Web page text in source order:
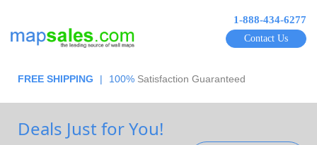
1-888-434-6277
Contact Us
FREE SHIPPING | 100% Satisfaction Guaranteed
Deals Just for You!